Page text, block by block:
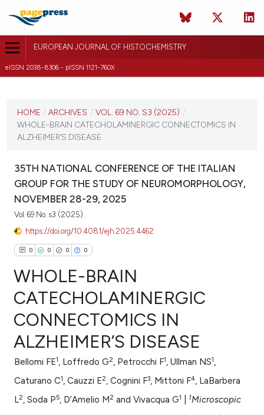
EUROPEAN JOURNAL OF HISTOCHEMISTRY
eISSN 2038-8306 - pISSN 1121-760X
VOL. 69 NO. S3 (2025)
HOME / ARCHIVES / VOL. 69 NO. S3 (2025) /
WHOLE-BRAIN CATECHOLAMINERGIC CONNECTOMICS IN
ALZHEIMER’S DISEASE
35TH NATIONAL CONFERENCE OF THE ITALIAN
GROUP FOR THE STUDY OF NEUROMORPHOLOGY,
NOVEMBER 28-29, 2025
Vol. 69 No. s3 (2025)
https://doi.org/10.4081/ejh.2025.4462
0 0 0 0
Citing Publications
Supporting
Mentioning
WHOLE-BRAIN
CATECHOLAMINERGIC
CONNECTOMICS IN
ALZHEIMER’S DISEASE
Bellomi FE1, Loffredo G2, Petrocchi F1, Ullman NS1,
Caturano C1, Cauzzi E2, Cognini F3, Mittoni F4, LaBarbera
L2, Soda P5, D’Amelio M2 and Vivacqua G1 1Microscopic